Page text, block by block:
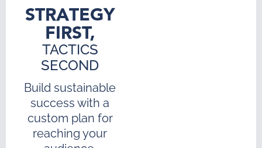
STRATEGY
FIRST,
TACTICS
SECOND
Build sustainable
success with a
custom plan for
reaching your